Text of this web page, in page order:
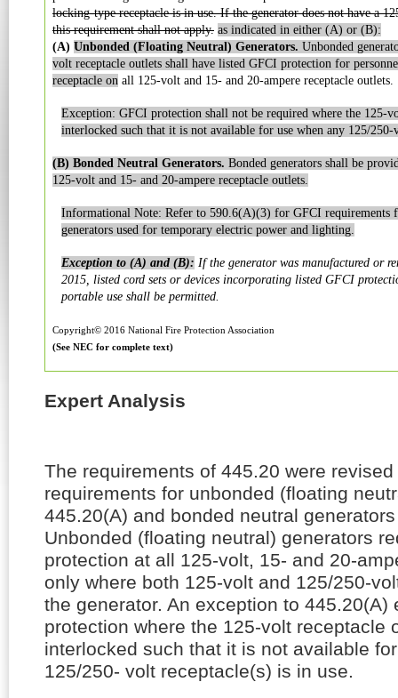
locking-type receptacle is in use. If the generator does not have a
this requirement shall not apply. as indicated in either (A) or (B):
(A) Unbonded (Floating Neutral) Generators. Unbonded
volt receptacle outlets shall have listed GFCI protection for
receptacle on all 125-volt and 15- and 20-ampere receptacle outlets.
Exception: GFCI protection shall not be required where the 125-
interlocked such that it is not available for use when any 125/250-
(B) Bonded Neutral Generators. Bonded generators shall be
125-volt and 15- and 20-ampere receptacle outlets.
Informational Note: Refer to 590.6(A)(3) for GFCI requirements
generators used for temporary electric power and lighting.
Exception to (A) and (B): If the generator was manufactured or
2015, listed cord sets or devices incorporating listed GFCI
portable use shall be permitted.
Copyright© 2016 National Fire Protection Association
(See NEC for complete text)
Expert Analysis
The requirements of 445.20 were
requirements for unbonded (floating
445.20(A) and bonded neutral
Unbonded (floating neutral) generators
protection at all 125-volt, 15- and 20-
only where both 125-volt and 125/250-
the generator. An exception to 445.20(A)
protection where the 125-volt receptacle
interlocked such that it is not available
125/250- volt receptacle(s) is in use.